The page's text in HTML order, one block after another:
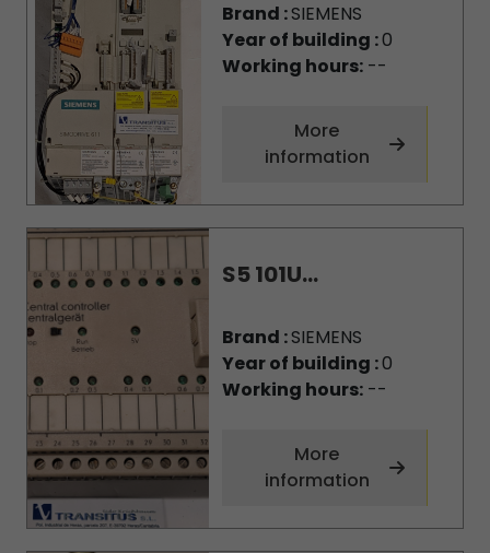
Brand :SIEMENS
Year of building :0
Working hours:--
More
information
S5 101U...
Brand :SIEMENS
Year of building :0
Working hours:--
More
information